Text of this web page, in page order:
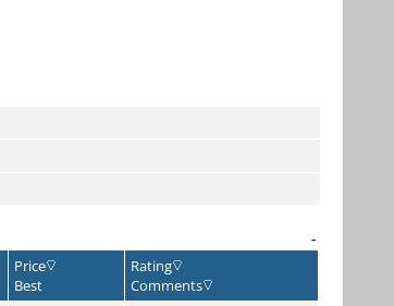
-
Price
Best
Rating
Comments